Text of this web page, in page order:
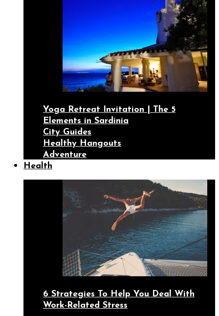
Yoga Retreat Invitation | The 5
Elements in Sardinia
City Guides
Healthy Hangouts
Adventure
Health
6 Strategies To Help You Deal With
Work-Related Stress